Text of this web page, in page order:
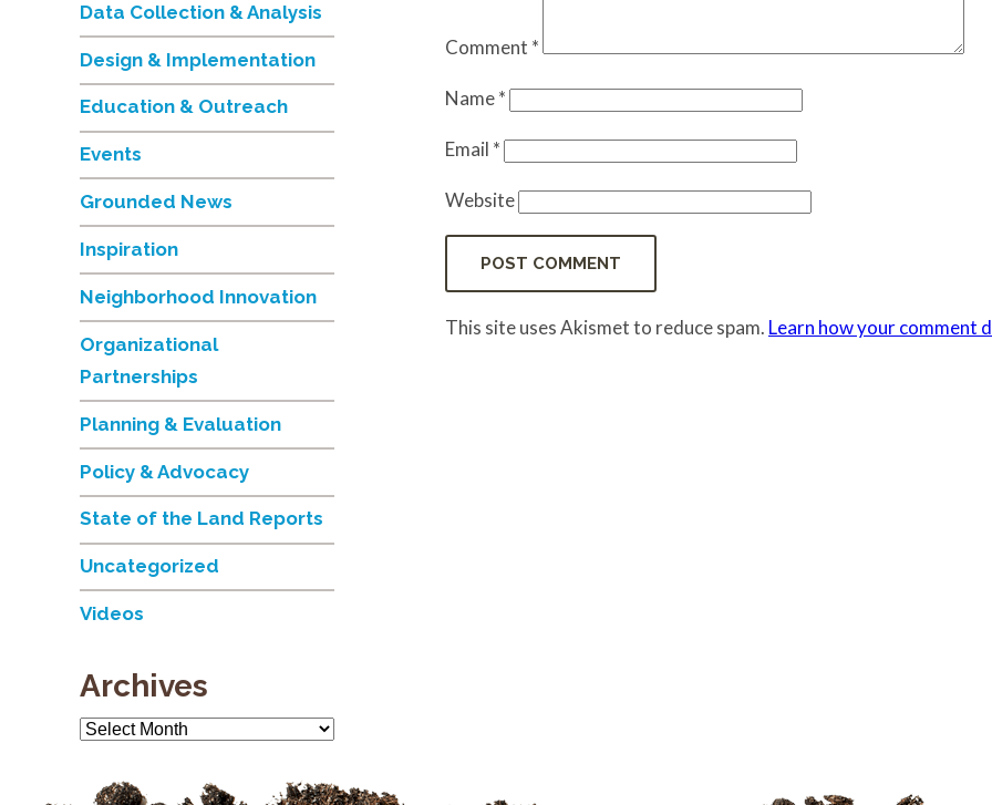
Comment *
Name*
Email *
Website
This site uses Akismet to reduce spam. Learn how your comment
Data Collection & Analysis
Design & Implementation
Education & Outreach
Events
Grounded News
Inspiration
Neighborhood Innovation
Organizational
Partnerships
Planning & Evaluation
Policy & Advocacy
State of the Land Reports
Uncategorized
Videos
Archives
Archives